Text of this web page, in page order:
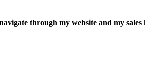
through my website and my